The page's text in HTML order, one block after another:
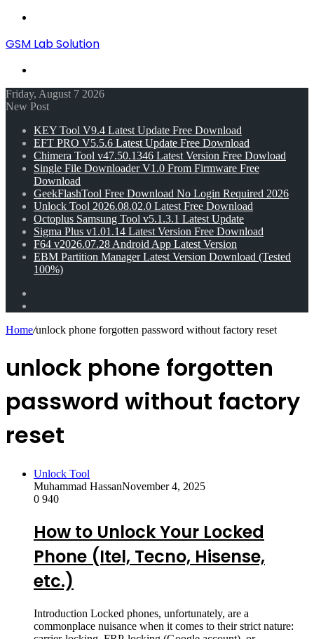
GSM Lab Solution
Friday, August 7 2026
New Post
KEY Tool V9.4 Latest Update Free Download
EFT PRO V5.5.6 Latest Update Free Download
Chimera Tool v47.50.1346 Latest Version Free Dowload
Single File Downloader V1.0 From Firmware Free
Download
GeekFlashTool Free Download No Login Required 2026
Unlock Tool 2026.08.02.0 Latest Free Download
Octoplus Samsung Tool v5.1.3.1 Latest Update
Sigma Plus v1.01.14 Latest Version Free Download
F64 v2026.07.28 Android App Latest Version
EBM Partition Manager Latest Version Download (Tested
100%)
Home/unlock phone forgotten password without factory reset
unlock phone forgotten
password without factory
reset
Unlock Tool
Muhammad HassanNovember 4, 2025
0 940
How to Unlock Your Locked
Phone (Itel, Tecno, Hisense,
etc.)
Introduction Locked phones, unfortunately, are a
commonplace nuisance when it comes to their strict nature: